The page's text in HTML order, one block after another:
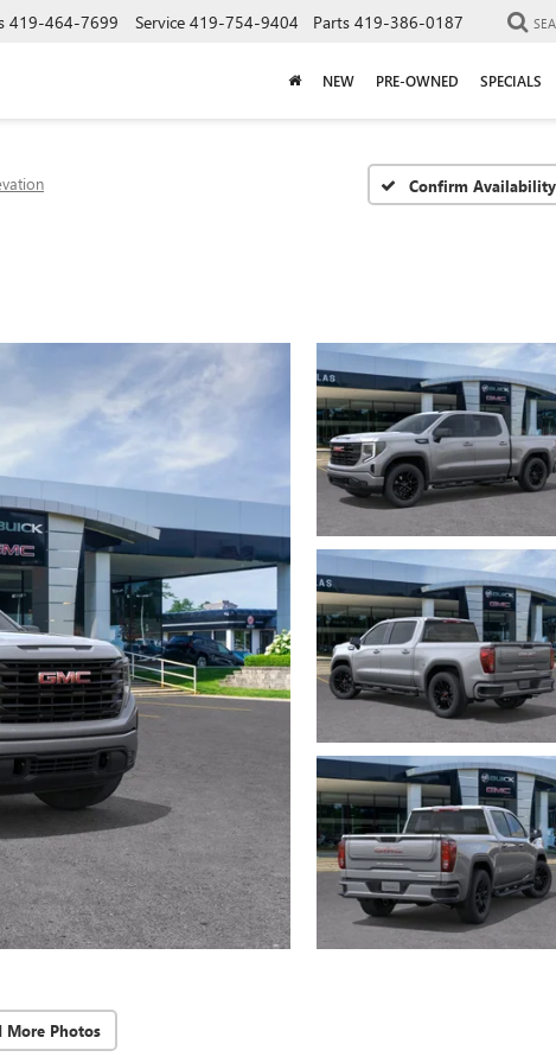
419-464-7699 Service 419-754-9404 Parts 419-386-0187
NEW PRE-OWNED SPECIALS
Confirm Availability
More Photos